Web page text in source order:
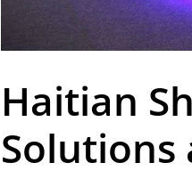
Haitian
Solutions